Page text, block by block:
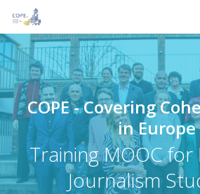
main
content
COPE-Covering
inEurope
Training MOOC
Journalism